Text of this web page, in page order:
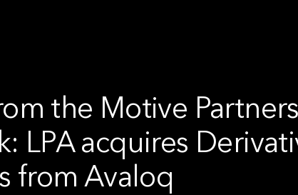
the Motive Partners
LPA acquires
from Avaloq